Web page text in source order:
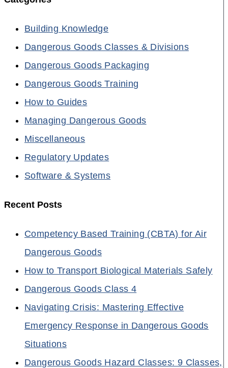
Building Knowledge
Dangerous Goods Classes & Divisions
Dangerous Goods Packaging
Dangerous Goods Training
How to Guides
Managing Dangerous Goods
Miscellaneous
Regulatory Updates
Software & Systems
Recent Posts
Competency Based Training (CBTA) for Air
Dangerous Goods
How to Transport Biological Materials Safely
Dangerous Goods Class 4
Navigating Crisis: Mastering Effective
Emergency Response in Dangerous Goods
Situations
Dangerous Goods Hazard Classes: 9 Classes,